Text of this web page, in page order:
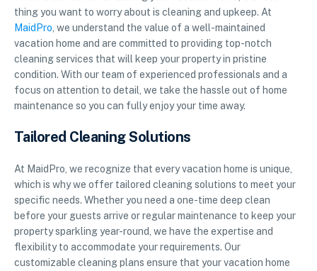
thing you want to worry about is cleaning and upkeep. At
MaidPro, we understand the value of a well-maintained
vacation home and are committed to providing top-notch
cleaning services that will keep your property in pristine
condition. With our team of experienced professionals and a
focus on attention to detail, we take the hassle out of home
maintenance so you can fully enjoy your time away.
Tailored Cleaning Solutions
At MaidPro, we recognize that every vacation home is unique,
which is why we offer tailored cleaning solutions to meet your
specific needs. Whether you need a one-time deep clean
before your guests arrive or regular maintenance to keep your
property sparkling year-round, we have the expertise and
flexibility to accommodate your requirements. Our
customizable cleaning plans ensure that your vacation home